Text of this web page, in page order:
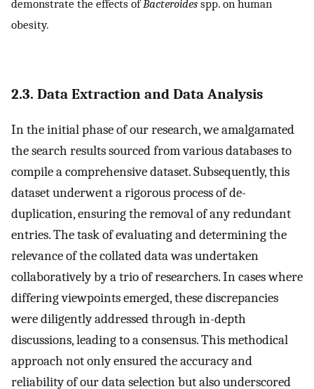
demonstrate the effects ofBacteroides spp. on human
obesity.
2.3. Data Extraction and Data Analysis
In the initial phase of our research, we amalgamated
the search results sourced from various databases to
compile a comprehensive dataset. Subsequently, this
dataset underwent a rigorous process of de-
duplication, ensuring the removal of any redundant
entries. The task of evaluating and determining the
relevance of the collated data was undertaken
collaboratively by a trio of researchers. In cases where
differing viewpoints emerged, these discrepancies
were diligently addressed through in-depth
discussions, leading to a consensus. This methodical
approach not only ensured the accuracy and
reliability of our data selection but also underscored